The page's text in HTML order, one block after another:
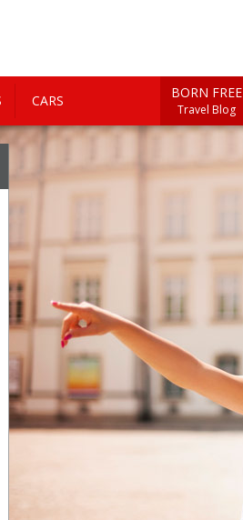
CARS BORN FREE
Travel Blog